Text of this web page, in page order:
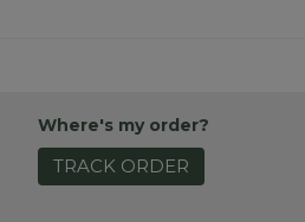
Where's my order?
TRACK ORDER